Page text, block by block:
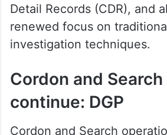
To strengthen
emphasised restoring the
network by repairing or
functional cameras. He
increasingly rely on CCTV
Detail Records (CDR), and
renewed focus on